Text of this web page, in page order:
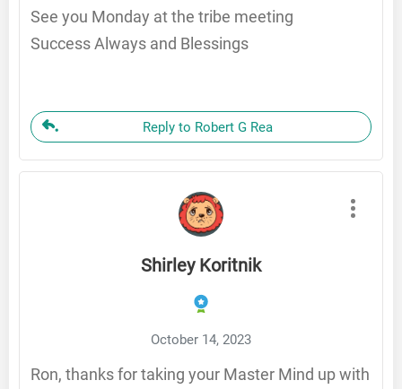
See you Monday at the tribe meeting
Success Always and Blessings
Reply to Robert G Rea
Shirley Koritnik
October 14, 2023
Ron, thanks for taking your Master Mind up with